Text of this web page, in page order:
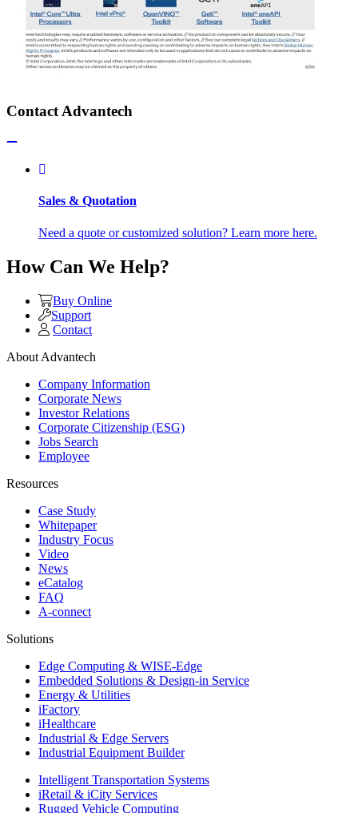
Contact Advantech
Sales & Quotation
Need a quote or customized solution? Learn more here.
How Can We Help?
Buy Online
Support
Contact
About Advantech
Company Information
Corporate News
Investor Relations
Corporate Citizenship (ESG)
Jobs Search
Employee
Resources
Case Study
Whitepaper
Industry Focus
Video
News
eCatalog
FAQ
A-connect
Solutions
Edge Computing & WISE-Edge
Embedded Solutions & Design-in Service
Energy & Utilities
iFactory
iHealthcare
Industrial & Edge Servers
Industrial Equipment Builder
Intelligent Transportation Systems
iRetail & iCity Services
Rugged Vehicle Computing